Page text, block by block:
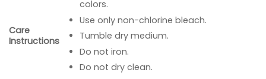
Care
Instructions
colors.
Use only non-chlorine bleach.
Tumble dry medium.
Do not iron.
Do not dry clean.